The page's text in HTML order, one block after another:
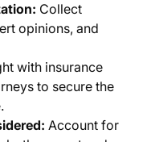
Collect
opinions, and
with insurance
to secure the
Account for